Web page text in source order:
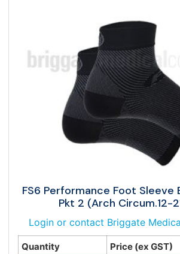
FS6 Performance Foot Sleeve
Pkt 2 (Arch Circum.12-
Login or contact Briggate
Quantity Price (ex GST)